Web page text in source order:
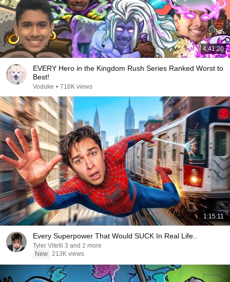
4:41:20
EVERY Hero in the Kingdom Rush Series Ranked Worst to
Best!
Voduke • 716K views
1:15:11
Every Superpower That Would SUCK In Real Life..
Tyler Vitelli 3 and 2 more
New 213K views